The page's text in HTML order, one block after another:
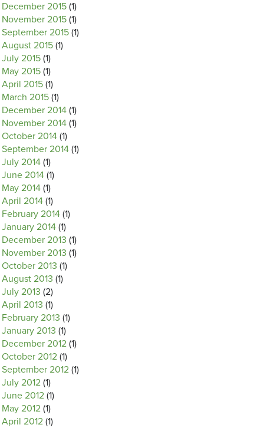
December 2015 (1)
November 2015 (1)
September 2015 (1)
August 2015 (1)
July 2015 (1)
May 2015 (1)
April 2015 (1)
March 2015 (1)
December 2014 (1)
November 2014 (1)
October 2014 (1)
September 2014 (1)
July 2014 (1)
June 2014 (1)
May 2014 (1)
April 2014 (1)
February 2014 (1)
January 2014 (1)
December 2013 (1)
November 2013 (1)
October 2013 (1)
August 2013 (1)
July 2013 (2)
April 2013 (1)
February 2013 (1)
January 2013 (1)
December 2012 (1)
October 2012 (1)
September 2012 (1)
July 2012 (1)
June 2012 (1)
May 2012 (1)
April 2012 (1)